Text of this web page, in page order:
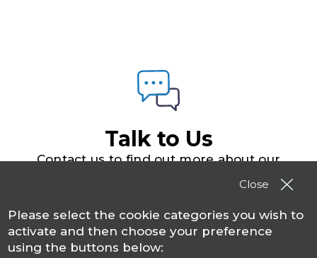
Close
Please select the cookie categories you wish to
activate and then choose your preference
using the buttons below:
Talk to Us
Contact us to find out more about our
solutions, products and services
Contact TSO